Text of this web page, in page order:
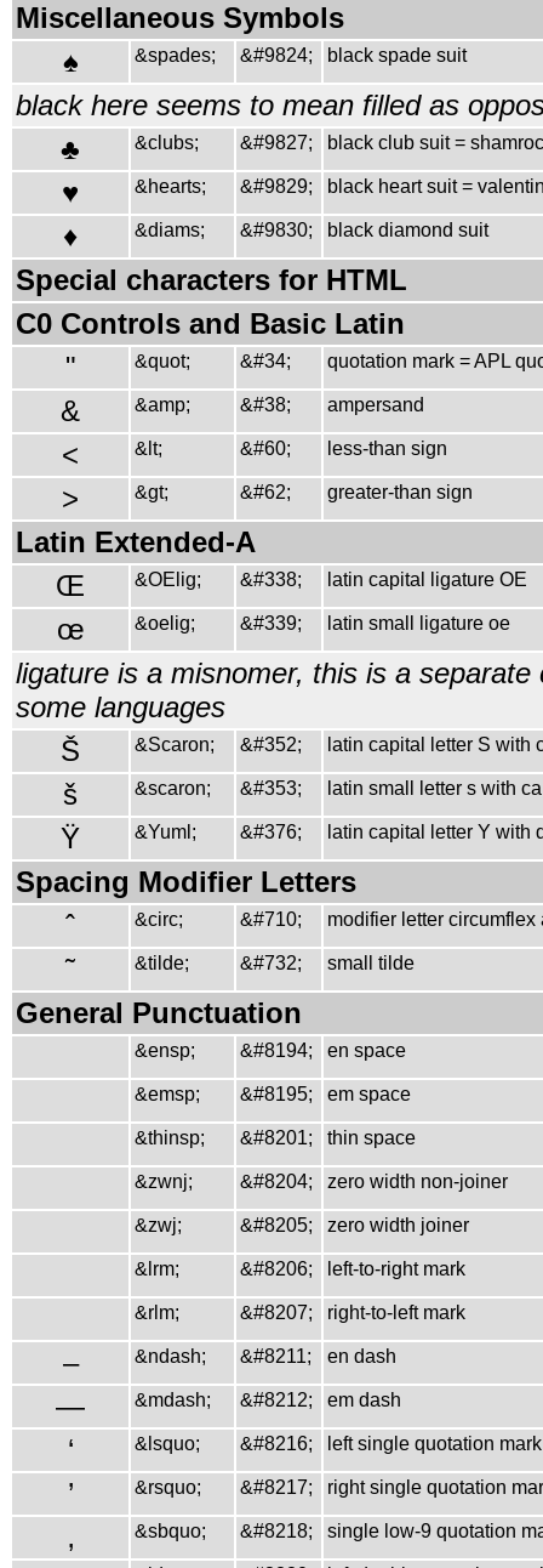
Miscellaneous Symbols
♠
&spades; &#9824; black spade suit
black here seems to mean filled as
♣
&clubs; &#9827; black club suit =
♥ &hearts; &#9829; black heart suit =
♦ &diams; &#9830; black diamond suit
Special characters for HTML
C0 Controls and Basic Latin
"
&quot; &#34; quotation mark = APL
& &amp; &#38; ampersand
< &lt; &#60; less-than sign
> &gt; &#62; greater-than sign
Latin Extended-A
Œ
&OElig; &#338; latin capital ligature OE
œ &oelig; &#339; latin small ligature oe
ligature is a misnomer, this is a separate
some languages
Š
&Scaron; &#352; latin capital letter S with
š &scaron; &#353; latin small letter s with
Ÿ &Yuml; &#376; latin capital letter Y with
Spacing Modifier Letters
ˆ
&circ; &#710; modifier letter circumflex
˜ &tilde; &#732; small tilde
General Punctuation
&ensp; &#8194; en space
&emsp; &#8195; em space
&thinsp; &#8201; thin space
&zwnj; &#8204; zero width non-joiner
&zwj; &#8205; zero width joiner
&lrm; &#8206; left-to-right mark
&rlm; &#8207; right-to-left mark
– &ndash; &#8211; en dash
— &mdash; &#8212; em dash
‘ &lsquo; &#8216; left single quotation mark
’ &rsquo; &#8217; right single quotation
‚ &sbquo; &#8218; single low-9 quotation